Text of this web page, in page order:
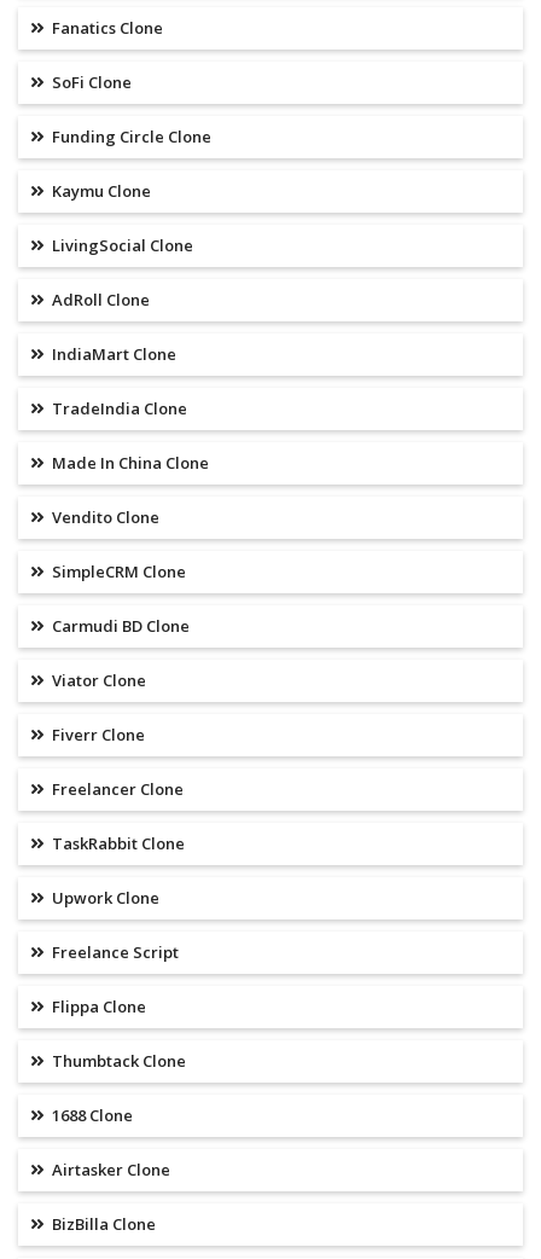
Fanatics Clone
SoFi Clone
Funding Circle Clone
Kaymu Clone
LivingSocial Clone
AdRoll Clone
IndiaMart Clone
TradeIndia Clone
Made In China Clone
Vendito Clone
SimpleCRM Clone
Carmudi BD Clone
Viator Clone
Fiverr Clone
Freelancer Clone
TaskRabbit Clone
Upwork Clone
Freelance Script
Flippa Clone
Thumbtack Clone
1688 Clone
Airtasker Clone
BizBilla Clone